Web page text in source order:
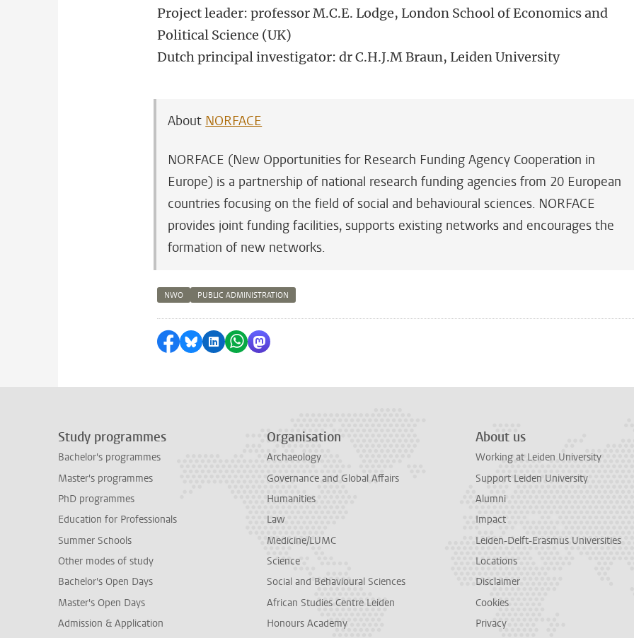
Project leader: professor M.C.E. Lodge, London School of Economics and
Political Science (UK)
Dutch principal investigator: dr C.H.J.M Braun, Leiden University
About NORFACE
NORFACE (New Opportunities for Research Funding Agency Cooperation in
Europe) is a partnership of national research funding agencies from 20 European
countries focusing on the field of social and behavioural sciences. NORFACE
provides joint funding facilities, supports existing networks and encourages the
formation of new networks.
NWO PUBLIC ADMINISTRATION
Share on Facebook
Share by Bluesky
Share on LinkedIn
Share by WhatsApp
Share by Mastodon
Study programmes
Bachelor's programmes
Master's programmes
PhD programmes
Education for Professionals
Summer Schools
Other modes of study
Bachelor's Open Days
Master's Open Days
Admission & Application
Organisation
Archaeology
Governance and Global Affairs
Humanities
Law
Medicine/LUMC
Science
Social and Behavioural Sciences
African Studies Centre Leiden
Honours Academy
About us
Working at Leiden University
Support Leiden University
Alumni
Impact
Leiden-Delft-Erasmus Universities
Locations
Disclaimer
Cookies
Privacy